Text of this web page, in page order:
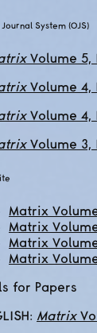
System (OJS)
Volume 5,
Volume 4,
Volume 4,
Volume 3,
Matrix
Matrix
Matrix
Matrix
for Papers
Matrix